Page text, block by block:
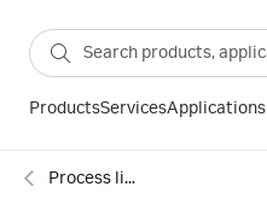
ProductsServicesApplications
Process liquids and concentrates